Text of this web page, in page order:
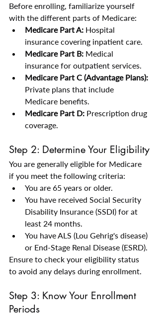
Before enrolling, familiarize yourself
with the different parts of Medicare:
Medicare Part A: Hospital
insurance covering inpatient care.
Medicare Part B: Medical
insurance for outpatient services.
Medicare Part C (Advantage Plans):
Private plans that include
Medicare benefits.
Medicare Part D: Prescription drug
coverage.
Step 2: Determine Your Eligibility
You are generally eligible for Medicare
if you meet the following criteria:
You are 65 years or older.
You have received Social Security
Disability Insurance (SSDI) for at
least 24 months.
You have ALS (Lou Gehrig's disease)
or End-Stage Renal Disease (ESRD).
Ensure to check your eligibility status
to avoid any delays during enrollment.
Step 3: Know Your Enrollment
Periods